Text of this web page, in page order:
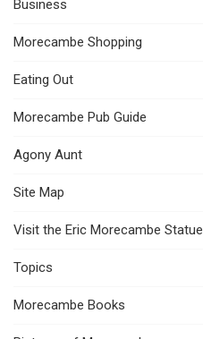
Business
Morecambe Shopping
Eating Out
Morecambe Pub Guide
Agony Aunt
Site Map
Visit the Eric Morecambe Statue
Topics
Morecambe Books